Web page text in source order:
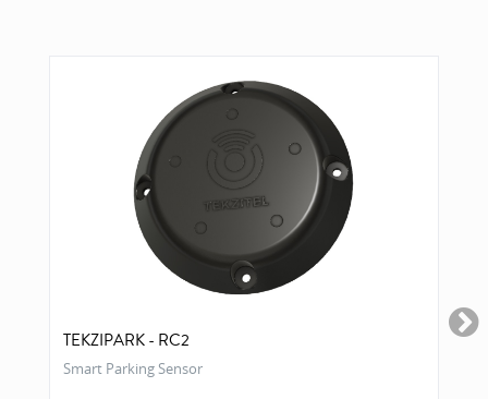
TEKZIPARK - RC2
Smart Parking Sensor